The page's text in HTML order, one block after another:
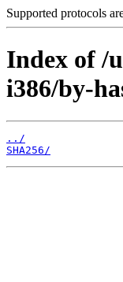
Supported protocols
Index of /
i386/by-
../
SHA256/